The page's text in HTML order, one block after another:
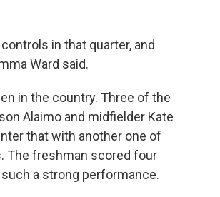
in that quarter, and
Ward said.
in the country. Three of the
Alaimo and midfielder Kate
that with another one of
The freshman scored four
a strong performance.